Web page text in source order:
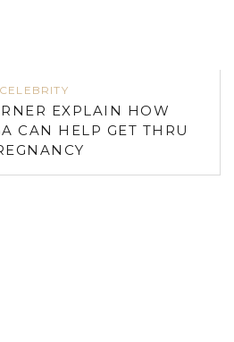
CELEBRITY
EXPLAIN HOW
CAN HELP GET THRU